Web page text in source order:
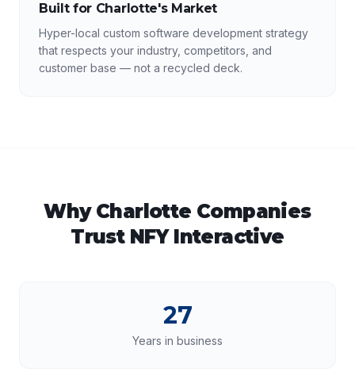
Built for Charlotte's Market
Hyper-local custom software development strategy
that respects your industry, competitors, and
customer base — not a recycled deck.
Why Charlotte Companies
Trust NFY Interactive
27
Years in business